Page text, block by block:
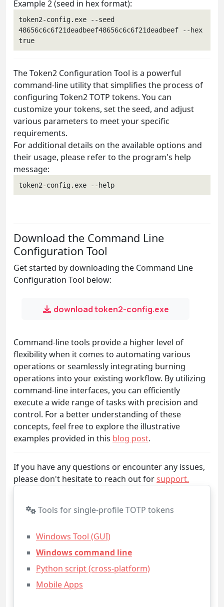
Example 2 (seed in hex format):
token2-config.exe --seed
48656c6c6f21deadbeef48656c6c6f21deadbeef --hex
true
The Token2 Configuration Tool is a powerful
command-line utility that simplifies the process of
configuring Token2 TOTP tokens. You can
customize your tokens, set the seed, and adjust
various parameters to meet your specific
requirements.
For additional details on the available options and
their usage, please refer to the program's help
message:
token2-config.exe --help
Download the Command Line
Configuration Tool
Get started by downloading the Command Line
Configuration Tool below:
download token2-config.exe
Command-line tools provide a higher level of
flexibility when it comes to automating various
operations or seamlessly integrating burning
operations into your existing workflow. By utilizing
command-line interfaces, you can efficiently
execute a wide range of tasks with precision and
control. For a better understanding of these
concepts, feel free to explore the illustrative
examples provided in this blog post.
If you have any questions or encounter any issues,
please don't hesitate to reach out forsupport.
Tools for single-profile TOTP tokens
Windows Tool (GUI)
Windows command line
Python script (cross-platform)
Mobile Apps